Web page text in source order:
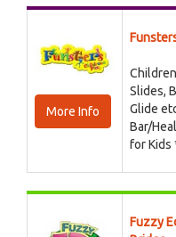
More Info
Slides,
Glide
Bar/
for Kids
Fuzzy